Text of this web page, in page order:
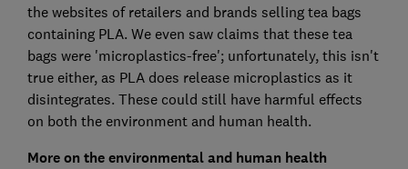
the websites of retailers and brands selling tea bags
containing PLA. We even saw claims that these tea
bags were 'microplastics-free'; unfortunately, this isn't
true either, as PLA does release microplastics as it
disintegrates. These could still have harmful effects
on both the environment and human health.
More on the environmental and human health